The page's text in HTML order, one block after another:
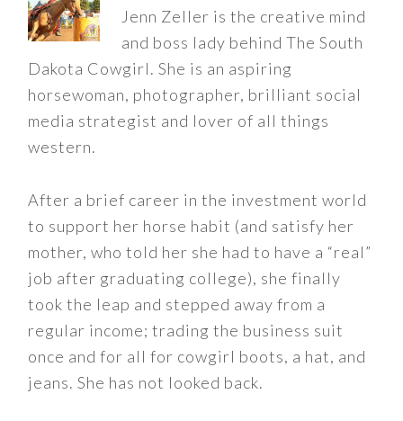
Jenn Zeller is the creative mind
and boss lady behind The South
Dakota Cowgirl. She is an aspiring
horsewoman, photographer, brilliant social
media strategist and lover of all things
western.
After a brief career in the investment world
to support her horse habit (and satisfy her
mother, who told her she had to have a “real”
job after graduating college), she finally
took the leap and stepped away from a
regular income; trading the business suit
once and for all for cowgirl boots, a hat, and
jeans. She has not looked back.